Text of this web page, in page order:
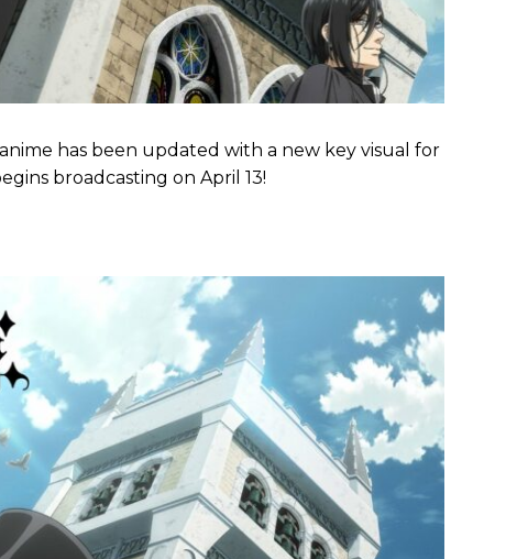
anime has been updated with a new key visual for
broadcasting on April 13!